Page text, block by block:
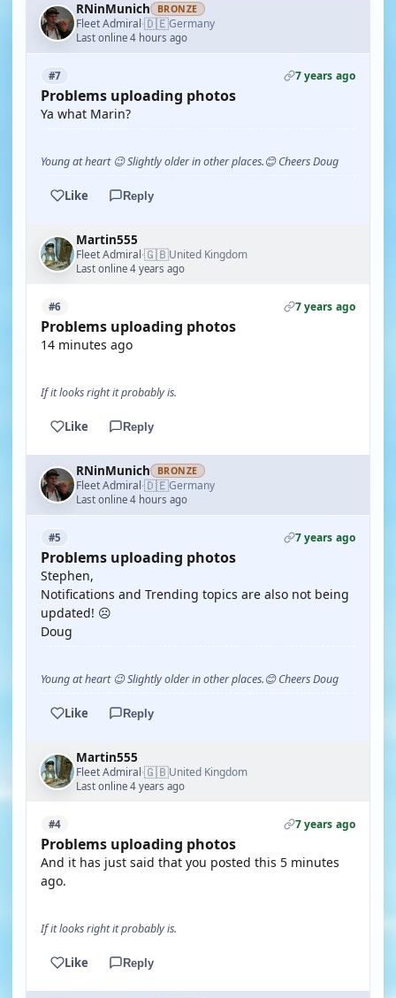
RNinMunich BRONZE
Fleet Admiral·🇩🇪Germany
Last online 4 hours ago
#7 7 years ago
Problems uploading photos
Ya what Marin?
Young at heart 😉 Slightly older in other places.😊 Cheers Doug
Like Reply
Martin555
Fleet Admiral·🇬🇧United Kingdom
Last online 4 years ago
#6 7 years ago
Problems uploading photos
14 minutes ago
If it looks right it probably is.
Like Reply
RNinMunich BRONZE
Fleet Admiral·🇩🇪Germany
Last online 4 hours ago
#5 7 years ago
Problems uploading photos
Stephen,
Notifications and Trending topics are also not being
updated! ☹️
Doug
Young at heart 😉 Slightly older in other places.😊 Cheers Doug
Like Reply
Martin555
Fleet Admiral·🇬🇧United Kingdom
Last online 4 years ago
#4 7 years ago
Problems uploading photos
And it has just said that you posted this 5 minutes
ago.
If it looks right it probably is.
Like Reply